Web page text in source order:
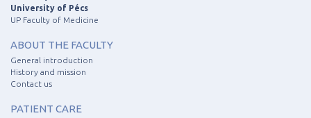
University of Pécs
UP Faculty of Medicine
ABOUT THE FACULTY
General introduction
History and mission
Contact us
PATIENT CARE